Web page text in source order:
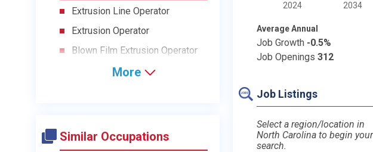
Extrusion Line Operator
Extrusion Operator
Blown Film Extrusion Operator
More
Similar Occupations
2024 2034
Average Annual
Job Growth -0.5%
Job Openings312
Job Listings
Select a region/location in
North Carolina to begin your
search.